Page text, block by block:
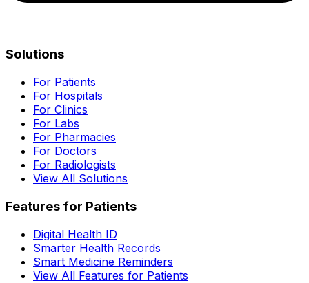
Solutions
For Patients
For Hospitals
For Clinics
For Labs
For Pharmacies
For Doctors
For Radiologists
View All Solutions
Features for Patients
Digital Health ID
Smarter Health Records
Smart Medicine Reminders
View All Features for Patients